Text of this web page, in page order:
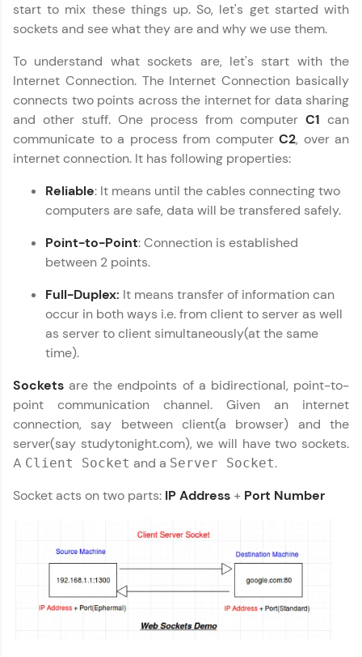
Join 3M+ learners breaking barriers and
guide you every step of the way! 🚀
LIVE Classes
flagship product—live, expert-led tech programs
for beginners and pros. With IITM Pravartak
affiliations, master Full-Stack, Data Science,
Explore More
Courses
Looking for flexibility? HCL GUVI's 200+ self-
From free lessons to IIT-M & Autodesk-certified
programs, gain in-demand skills in your
preferred language.
Explore More
Practice Platforms
designed to help you master programming
CodeKata:
A structured coding practice platform with 1500+
coding problems designed by industry experts.
Ideal for beginners and professionals preparing
for tech interviews with real-world coding
start to mix these things up. So, let's get started with
sockets and see what they are and why we use them.
To understand what sockets are, let's start with the
Internet Connection. The Internet Connection basically
connects two points across the internet for data sharing
and other stuff. One process from computer C1 can
communicate to a process from computer C2, over an
internet connection. It has following properties:
Reliable: It means until the cables connecting two
computers are safe, data will be transfered safely.
Point-to-Point: Connection is established
between 2 points.
Full-Duplex: It means transfer of information can
occur in both ways i.e. from client to server as well
as server to client simultaneously(at the same
time).
Sockets are the endpoints of a bidirectional, point-to-
point communication channel. Given an internet
connection, say between client(a browser) and the
server(say studytonight.com), we will have two sockets.
A Client Socket and a Server Socket.
Socket acts on two parts: IP Address + Port Number